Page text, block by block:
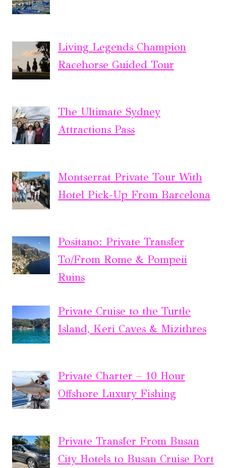
Living Legends Champion
Racehorse Guided Tour
The Ultimate Sydney
Attractions Pass
Montserrat Private Tour With
Hotel Pick-Up From Barcelona
Positano: Private Transfer
To/From Rome & Pompeii
Ruins
Private Cruise to the Turtle
Island, Keri Caves & Mizithres
Private Charter – 10 Hour
Offshore Luxury Fishing
Private Transfer From Busan
City Hotels to Busan Cruise Port